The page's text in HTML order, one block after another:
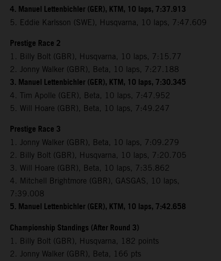
4. Manuel Lettenbichler (GER), KTM, 10 laps, 7:37.913
5. Eddie Karlsson (SWE), Husqvarna, 10 laps, 7:47.609
Prestige Race 2
1. Billy Bolt (GBR), Husqvarna, 10 laps, 7:15.77
2. Jonny Walker (GBR), Beta, 10 laps, 7:27.188
3. Manuel Lettenbichler (GER), KTM, 10 laps, 7:30.345
4. Tim Apolle (GER), Beta, 10 laps, 7:47.952
5. Will Hoare (GBR), Beta, 10 laps, 7:49.247
Prestige Race 3
1. Jonny Walker (GBR), Beta, 10 laps, 7:09.279
2. Billy Bolt (GBR), Husqvarna, 10 laps, 7:20.705
3. Will Hoare (GBR), Beta, 10 laps, 7:35.862
4. Mitchell Brightmore (GBR), GASGAS, 10 laps,
7:39.008
5. Manuel Lettenbichler (GER), KTM, 10 laps, 7:42.658
Championship Standings (After Round 3)
1. Billy Bolt (GBR), Husqvarna, 182 points
2. Jonny Walker (GBR), Beta, 166 pts